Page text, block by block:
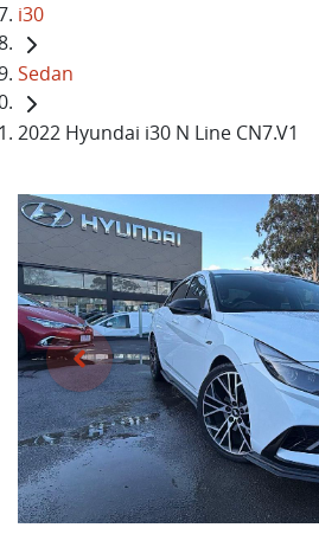
i30
Sedan
2022 Hyundai i30 N Line CN7.V1